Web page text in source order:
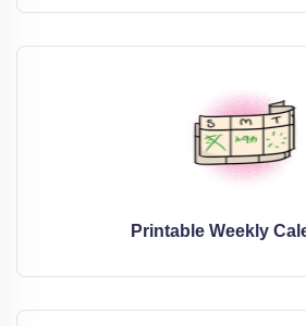
Printable Weekly